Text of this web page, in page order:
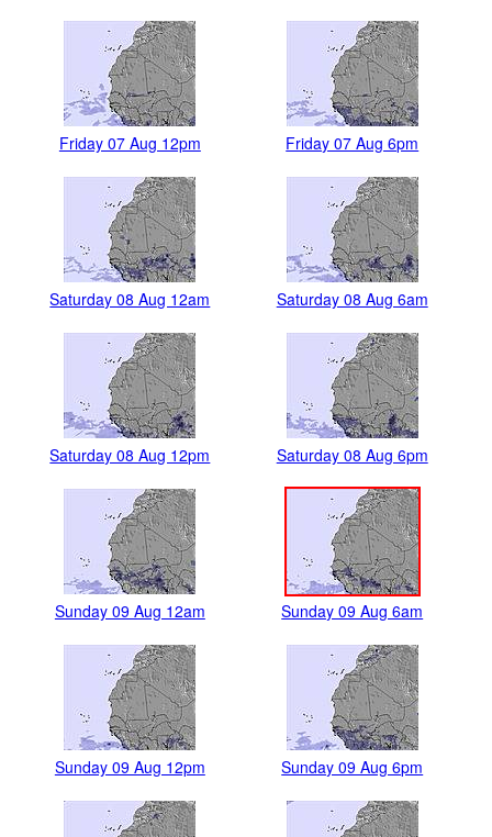
Friday 07 Aug 12pm Friday 07 Aug 6pm
Saturday 08 Aug 12am Saturday 08 Aug 6am
Saturday 08 Aug 12pm Saturday 08 Aug 6pm
Sunday 09 Aug 12am Sunday 09 Aug 6am
Sunday 09 Aug 12pm Sunday 09 Aug 6pm